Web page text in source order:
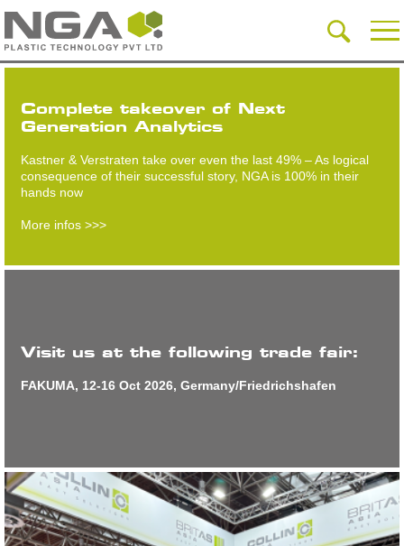
Complete takeover of Next
Generation Analytics
Kastner & Verstraten take over even the last 49% – As logical
consequence of their successful story, NGA is 100% in their
hands now
More infos >>>
Visit us at the following trade fair:
FAKUMA, 12-16 Oct 2026, Germany/Friedrichshafen